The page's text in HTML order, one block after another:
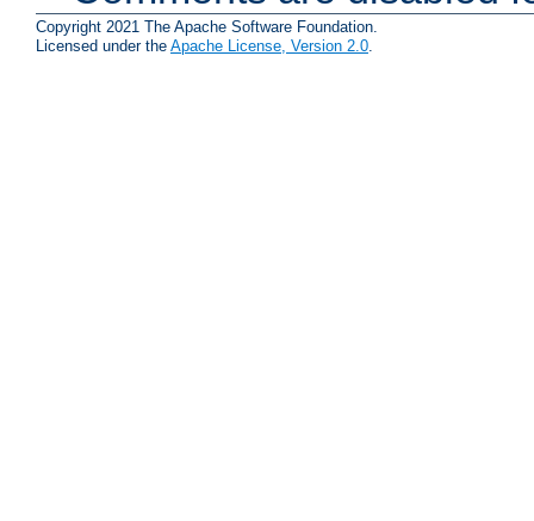
Copyright 2021 The Apache Software Foundation.
Licensed under the Apache License, Version 2.0